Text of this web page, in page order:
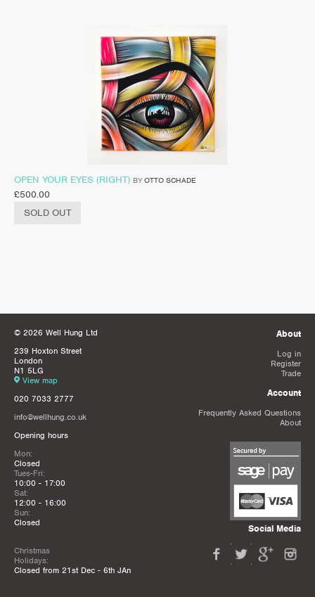
OPEN YOUR EYES (RIGHT) BY OTTO SCHADE
£500.00
SOLD OUT
© 2026 Well Hung Ltd
239 Hoxton Street
London
N1 5LG
View map
020 7033 2777
info@wellhung.co.uk
Opening hours
Mon:
Closed
Tues-Fri:
10:00 - 17:00
Sat:
12:00 - 16:00
Sun:
Closed
Christmas
Holidays:
Closed from 21st Dec - 6th JAn
About
Log in
Register
Trade
Account
Frequently Asked Questions
About
Social Media